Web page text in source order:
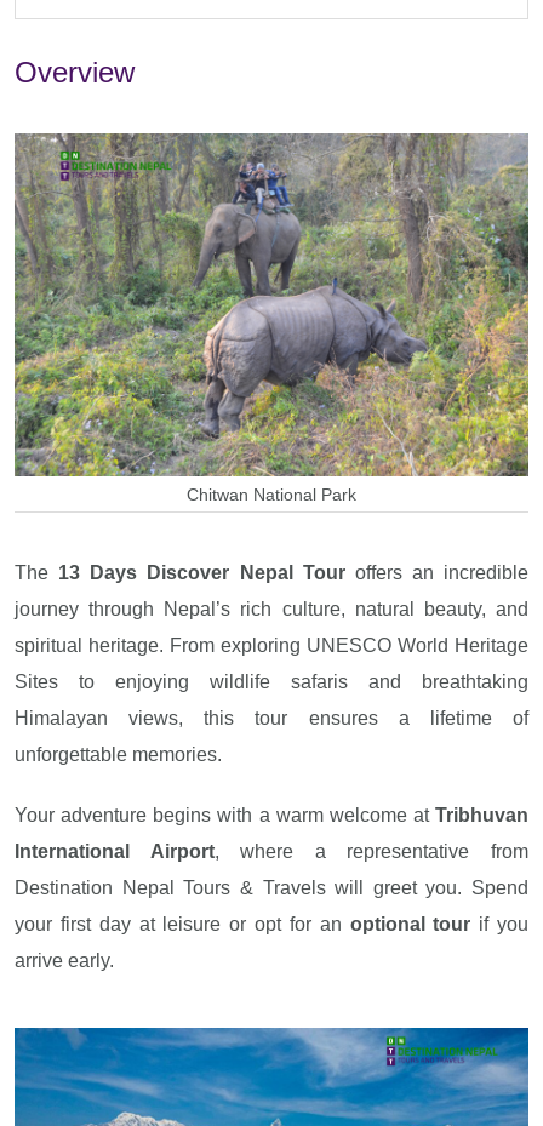
Overview
Chitwan National Park
The 13 Days Discover Nepal Touroffers an incredible
journey through Nepal’s rich culture, natural beauty, and
spiritual heritage. From exploring UNESCO World Heritage
Sites to enjoying wildlife safaris and breathtaking
Himalayan views, this tour ensures a lifetime of
unforgettable memories.
Your adventure begins with a warm welcome at Tribhuvan
International Airport, where a representative from
Destination Nepal Tours & Travels will greet you. Spend
your first day at leisure or opt for an optional tour if you
arrive early.